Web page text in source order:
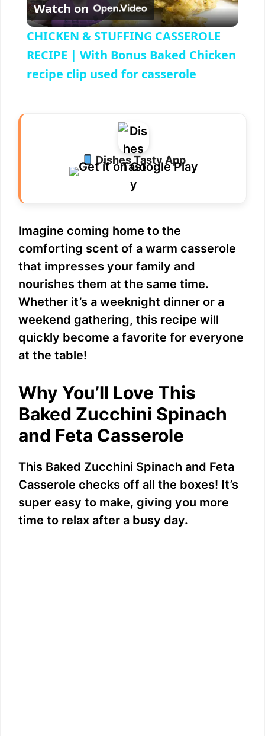
l
a
V
i
e
o
Watch on
CHICKEN & STUFFING CASSEROLE
RECIPE | With Bonus Baked Chicken
recipe clip used for casserole
Dishes Tasty App
Imagine coming home to the
comforting scent of a warm casserole
that impresses your family and
nourishes them at the same time.
Whether it’s a weeknight dinner or a
weekend gathering, this recipe will
quickly become a favorite for everyone
at the table!
Why You’ll Love This
Baked Zucchini Spinach
and Feta Casserole
This Baked Zucchini Spinach and Feta
Casserole checks off all the boxes! It’s
super easy to make, giving you more
time to relax after a busy day.